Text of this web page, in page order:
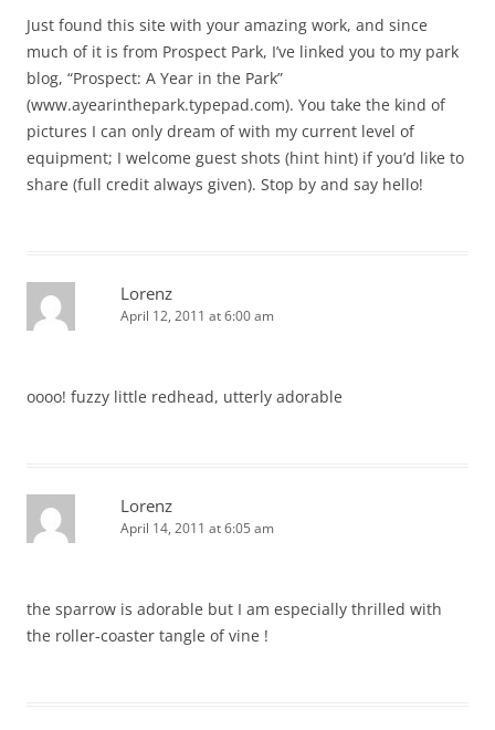
Just found this site with your amazing work, and since
much of it is from Prospect Park, I’ve linked you to my park
blog, “Prospect: A Year in the Park”
(www.ayearinthepark.typepad.com). You take the kind of
pictures I can only dream of with my current level of
equipment; I welcome guest shots (hint hint) if you’d like to
share (full credit always given). Stop by and say hello!
Lorenz
April 12, 2011 at 6:00 am
oooo! fuzzy little redhead, utterly adorable
Lorenz
April 14, 2011 at 6:05 am
the sparrow is adorable but I am especially thrilled with
the roller-coaster tangle of vine !